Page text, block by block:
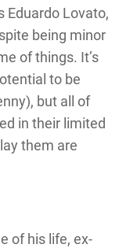
Eduardo Lovato,
being minor
of things. It’s
to be
but all of
in their limited
them are
of his life, ex-